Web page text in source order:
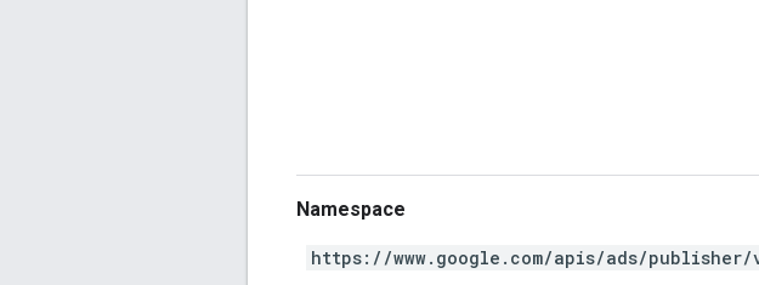
Namespace
https://www.google.com/apis/ads/publisher/